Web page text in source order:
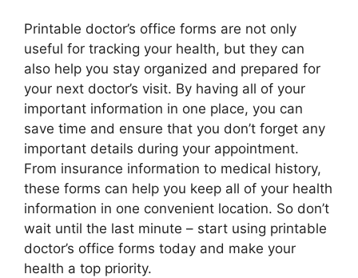
Printable doctor’s office forms are not only
useful for tracking your health, but they can
also help you stay organized and prepared for
your next doctor’s visit. By having all of your
important information in one place, you can
save time and ensure that you don’t forget any
important details during your appointment.
From insurance information to medical history,
these forms can help you keep all of your health
information in one convenient location. So don’t
wait until the last minute – start using printable
doctor’s office forms today and make your
health a top priority.